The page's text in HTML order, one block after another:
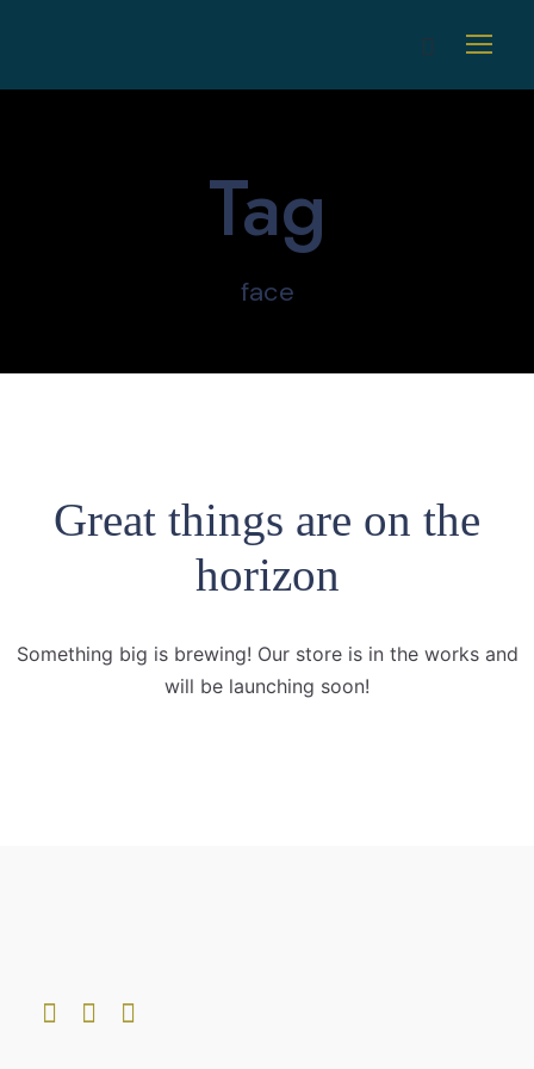
Tag
face
Great things are on the
horizon
Something big is brewing! Our store is in the works and
will be launching soon!